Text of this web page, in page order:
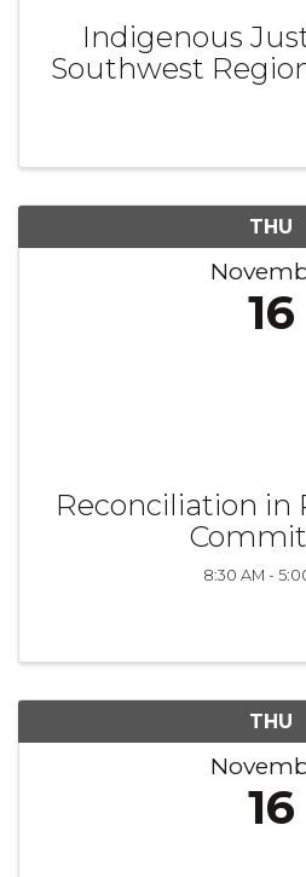
Indigenous
Southwest
THU
16
Reconciliation in
8:30 AM -
THU
16